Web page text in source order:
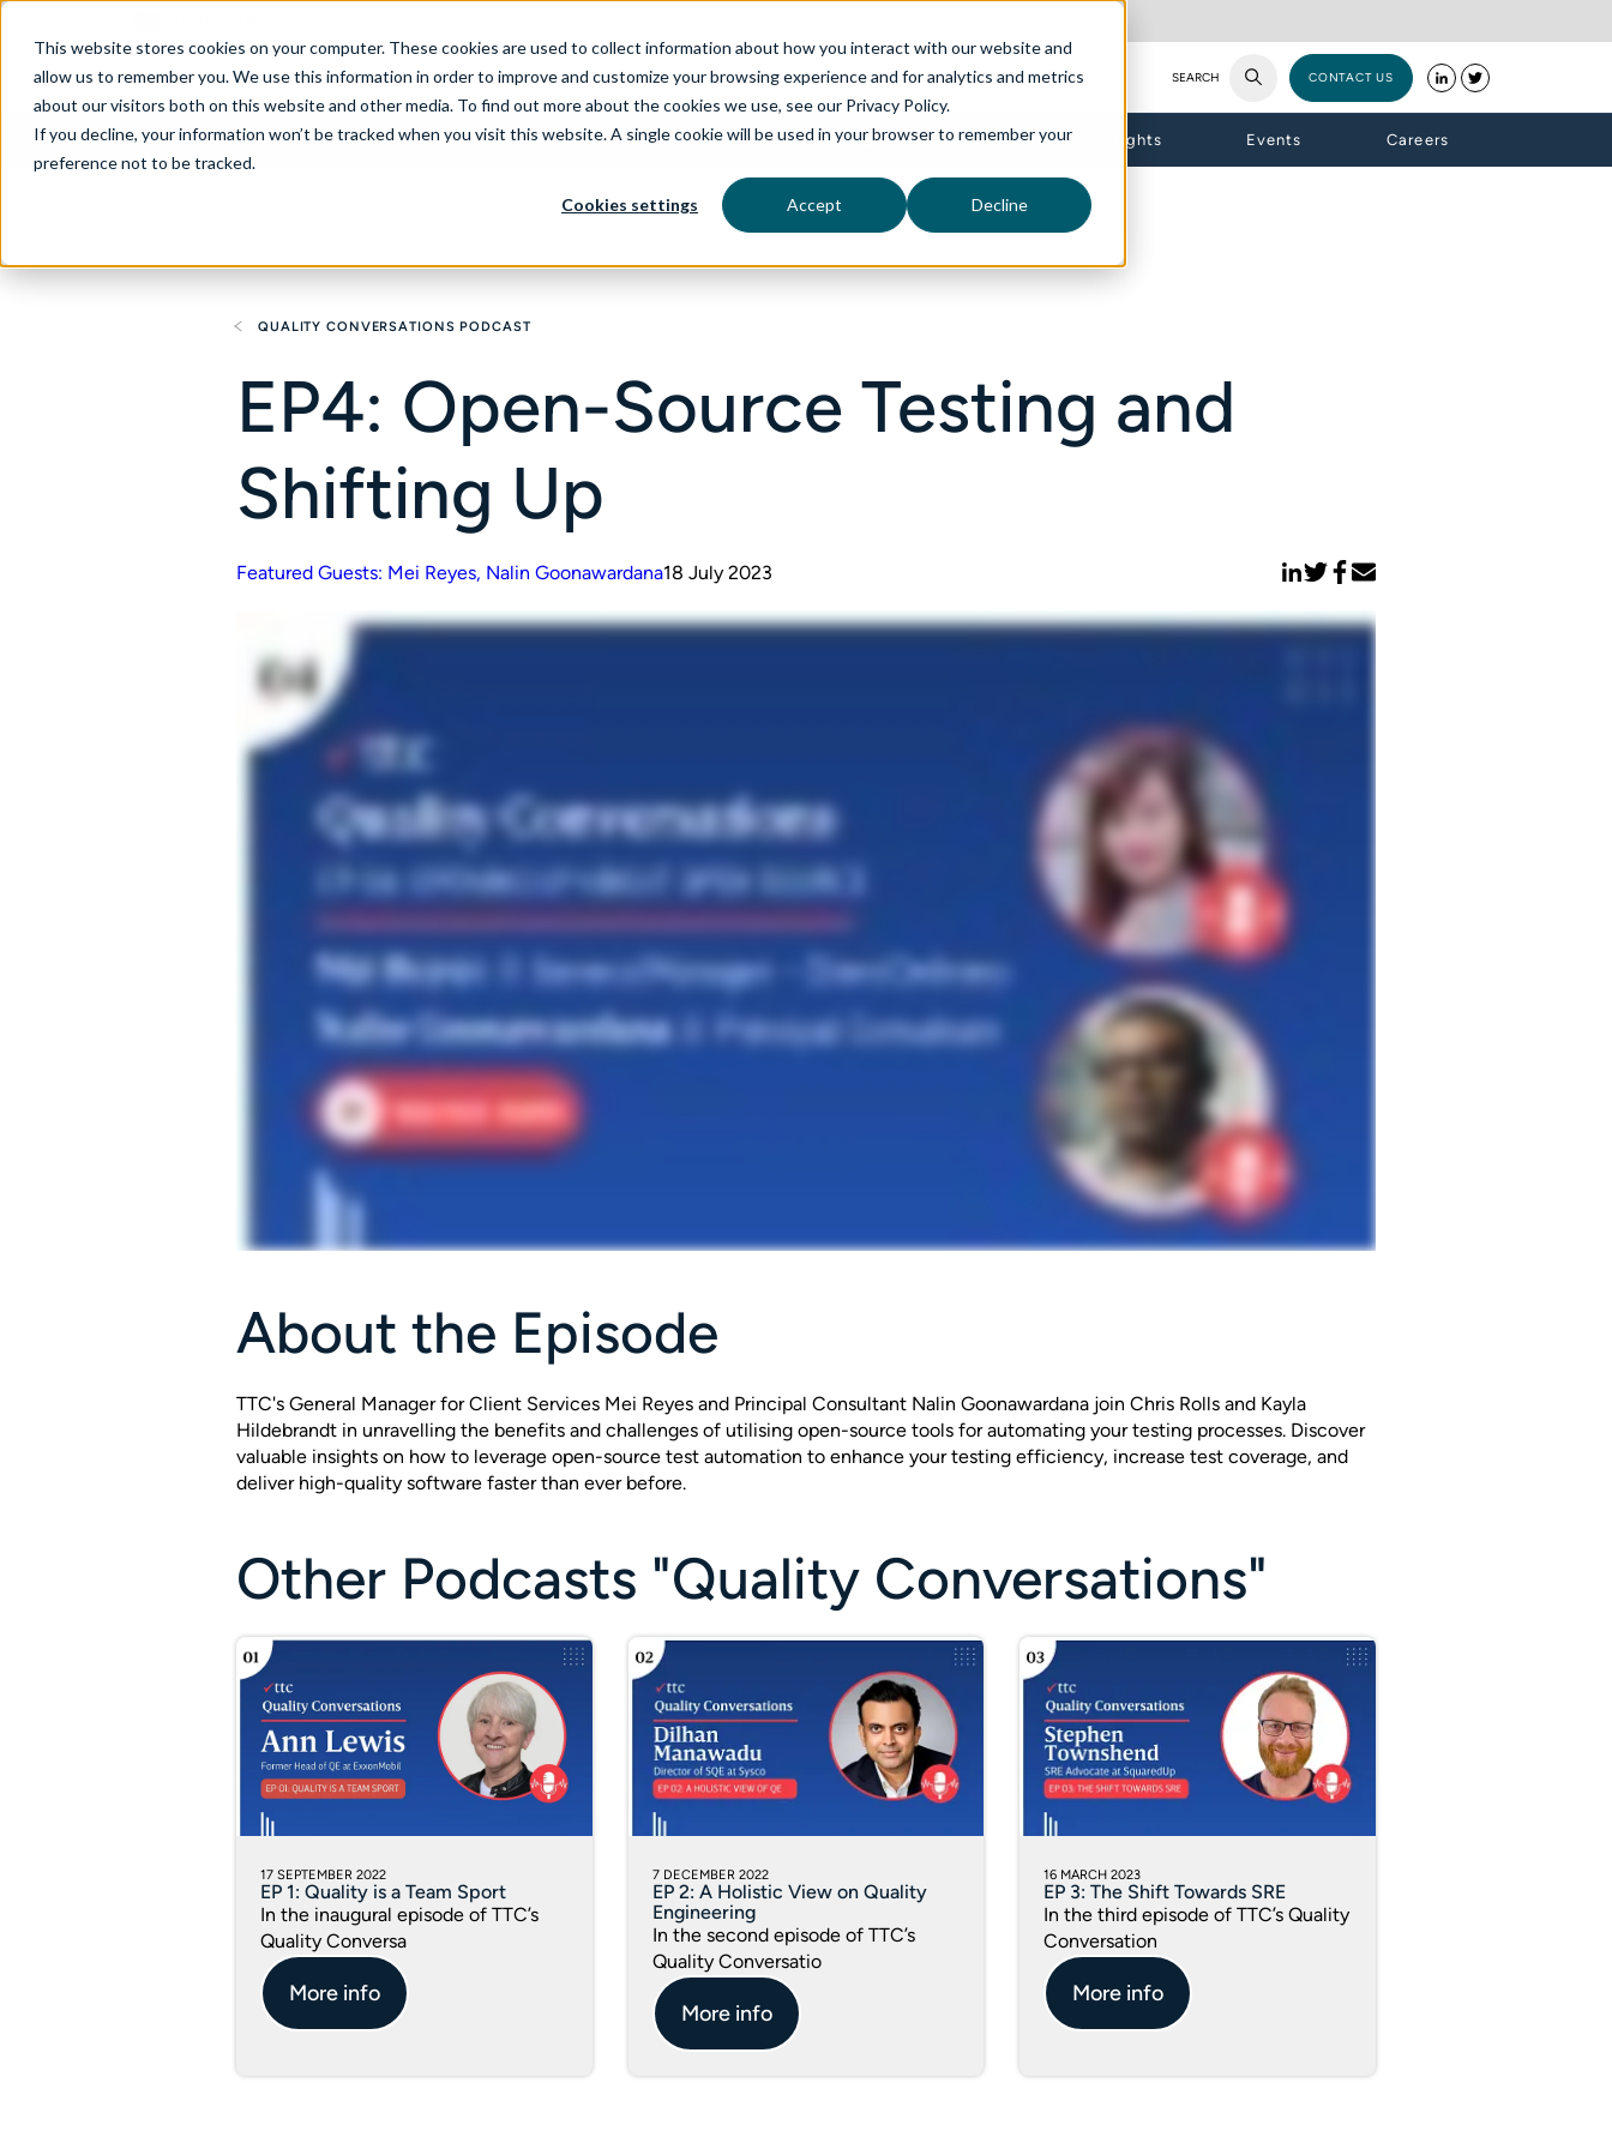
This website stores cookies on your computer. These cookies are used to collect information about how you interact with our website and
allow us to remember you. We use this information in order to improve and customize your browsing experience and for analytics and metrics
about our visitors both on this website and other media. To find out more about the cookies we use, see our Privacy Policy.
If you decline, your information won’t be tracked when you visit this website. A single cookie will be used in your browser to remember your
preference not to be tracked.
Cookies settings Accept Decline
SEARCH CONTACT US
About Services aiDelta Technologies Industries Insights Events Careers
QUALITY CONVERSATIONS PODCAST
EP4: Open-Source Testing and
Shifting Up
Featured Guests: Mei Reyes, Nalin Goonawardana18 July 2023
About the Episode
TTC's General Manager for Client Services Mei Reyes and Principal Consultant Nalin Goonawardana join Chris Rolls and Kayla
Hildebrandt in unravelling the benefits and challenges of utilising open-source tools for automating your testing processes. Discover
valuable insights on how to leverage open-source test automation to enhance your testing efficiency, increase test coverage, and
deliver high-quality software faster than ever before.
Other Podcasts "Quality Conversations"
17 SEPTEMBER 2022
EP 1: Quality is a Team Sport
In the inaugural episode of TTC’s
Quality Conversa
More info
7 DECEMBER 2022
EP 2: A Holistic View on Quality
Engineering
In the second episode of TTC’s
Quality Conversatio
More info
16 MARCH 2023
EP 3: The Shift Towards SRE
In the third episode of TTC’s Quality
Conversation
More info